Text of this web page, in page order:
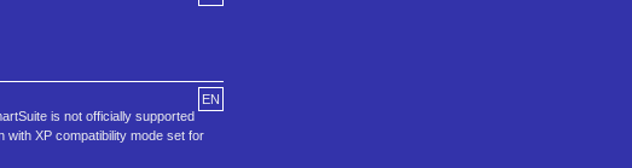
EN
is not officially supported
with XP compatibility mode set for